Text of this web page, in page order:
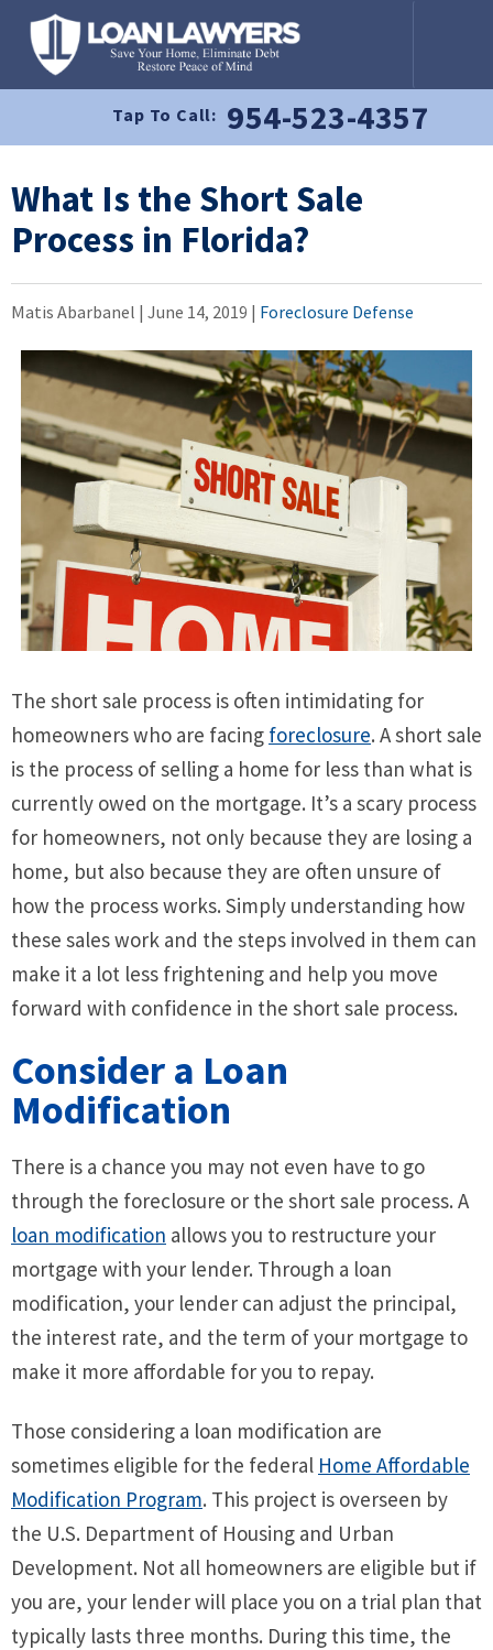
Tap To Call: 954-523-4357
What Is the Short Sale
Process in Florida?
Matis Abarbanel | June 14, 2019 | Foreclosure Defense
The short sale process is often intimidating for
homeowners who are facing foreclosure. A short sale
is the process of selling a home for less than what is
currently owed on the mortgage. It’s a scary process
for homeowners, not only because they are losing a
home, but also because they are often unsure of
how the process works. Simply understanding how
these sales work and the steps involved in them can
make it a lot less frightening and help you move
forward with confidence in the short sale process.
Consider a Loan
Modification
There is a chance you may not even have to go
through the foreclosure or the short sale process. A
loan modification allows you to restructure your
mortgage with your lender. Through a loan
modification, your lender can adjust the principal,
the interest rate, and the term of your mortgage to
make it more affordable for you to repay.
Those considering a loan modification are
sometimes eligible for the federal Home Affordable
Modification Program. This project is overseen by
the U.S. Department of Housing and Urban
Development. Not all homeowners are eligible but if
you are, your lender will place you on a trial plan that
typically lasts three months. During this time, the